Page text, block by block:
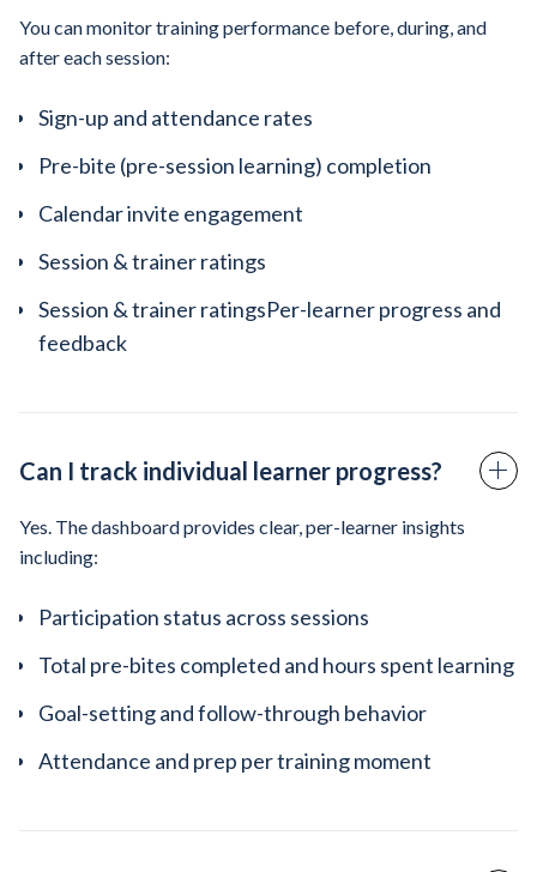
You can monitor training performance before, during, and
after each session:
Sign-up and attendance rates
Pre-bite (pre-session learning) completion
Calendar invite engagement
Session & trainer ratings
Session & trainer ratingsPer-learner progress and
feedback
Can I track individual learner progress?
Yes. The dashboard provides clear, per-learner insights
including:
Participation status across sessions
Total pre-bites completed and hours spent learning
Goal-setting and follow-through behavior
Attendance and prep per training moment